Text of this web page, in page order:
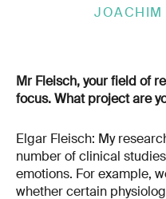
JOACHIM
Mr Fleisch, your field of
focus. What project are
Elgar Fleisch: My
number of clinical
emotions. For example,
whether certain